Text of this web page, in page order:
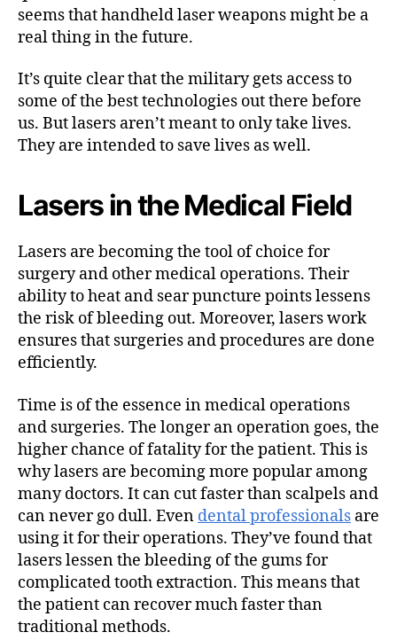
seems that handheld laser weapons might be a
real thing in the future.
It’s quite clear that the military gets access to
some of the best technologies out there before
us. But lasers aren’t meant to only take lives.
They are intended to save lives as well.
Lasers in the Medical Field
Lasers are becoming the tool of choice for
surgery and other medical operations. Their
ability to heat and sear puncture points lessens
the risk of bleeding out. Moreover, lasers work
ensures that surgeries and procedures are done
efficiently.
Time is of the essence in medical operations
and surgeries. The longer an operation goes, the
higher chance of fatality for the patient. This is
why lasers are becoming more popular among
many doctors. It can cut faster than scalpels and
can never go dull. Even dental professionals are
using it for their operations. They’ve found that
lasers lessen the bleeding of the gums for
complicated tooth extraction. This means that
the patient can recover much faster than
traditional methods.